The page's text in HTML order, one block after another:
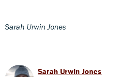
Sarah Urwin Jones
Sarah Urwin Jones